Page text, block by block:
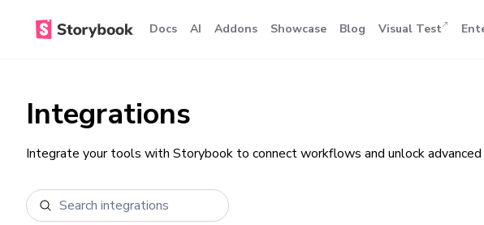
Docs AI Addons Showcase Blog Visual Test
Integrations
Integrate your tools with Storybook to connect workflows and unlock